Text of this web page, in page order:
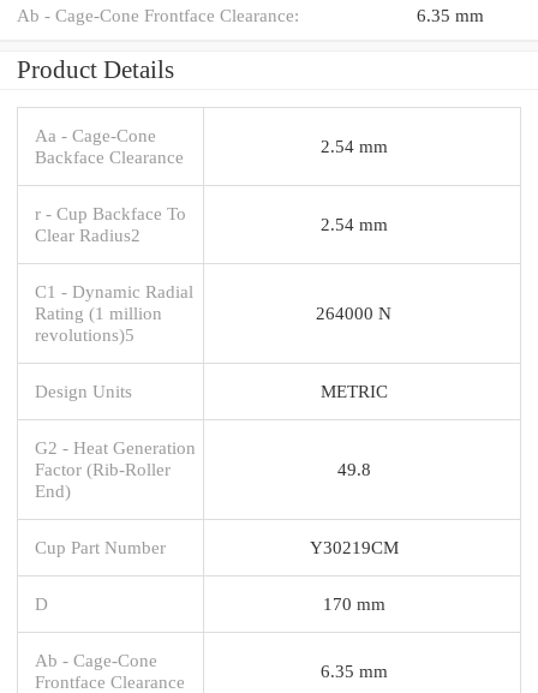
Ab - Cage-Cone Frontface Clearance: 6.35 mm
Product Details
Aa - Cage-Cone
Backface Clearance
2.54 mm
r - Cup Backface To
Clear Radius2
2.54 mm
C1 - Dynamic Radial
Rating (1 million
revolutions)5
264000 N
Design Units METRIC
G2 - Heat Generation
Factor (Rib-Roller
End)
49.8
Cup Part Number Y30219CM
D 170 mm
Ab - Cage-Cone
Frontface Clearance
6.35 mm